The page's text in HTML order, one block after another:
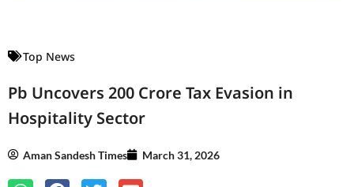
Top News
Pb Uncovers 200 Crore Tax Evasion in
Hospitality Sector
Aman Sandesh Times March 31, 2026